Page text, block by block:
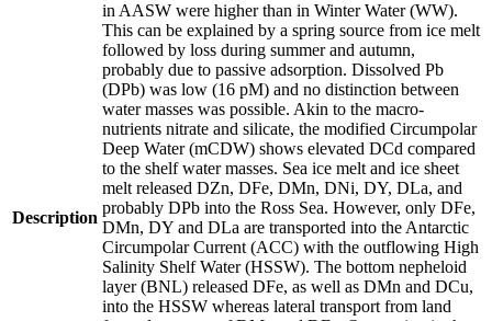
Description
in AASW were higher than in Winter Water (WW).
This can be explained by a spring source from ice melt
followed by loss during summer and autumn,
probably due to passive adsorption. Dissolved Pb
(DPb) was low (16 pM) and no distinction between
water masses was possible. Akin to the macro-
nutrients nitrate and silicate, the modified Circumpolar
Deep Water (mCDW) shows elevated DCd compared
to the shelf water masses. Sea ice melt and ice sheet
melt released DZn, DFe, DMn, DNi, DY, DLa, and
probably DPb into the Ross Sea. However, only DFe,
DMn, DY and DLa are transported into the Antarctic
Circumpolar Current (ACC) with the outflowing High
Salinity Shelf Water (HSSW). The bottom nepheloid
layer (BNL) released DFe, as well as DMn and DCu,
into the HSSW whereas lateral transport from land